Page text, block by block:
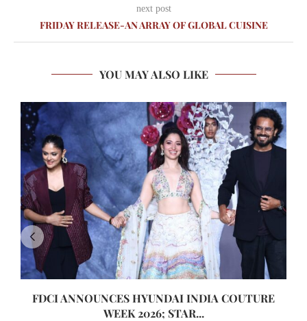
next post
FRIDAY RELEASE-AN ARRAY OF GLOBAL CUISINE
YOU MAY ALSO LIKE
FDCI ANNOUNCES HYUNDAI INDIA COUTURE
WEEK 2026; STAR...